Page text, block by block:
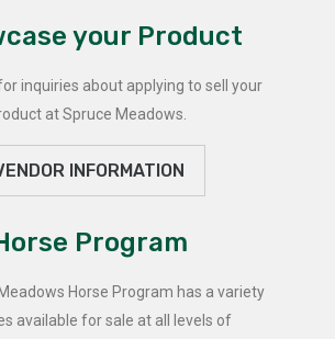
your Product
inquiries about applying to sell your
at Spruce Meadows.
INFORMATION
Program
Horse Program has a variety
available for sale at all levels of